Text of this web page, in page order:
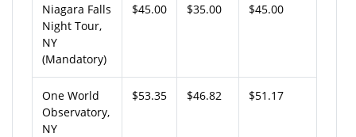
Niagara Falls
Night Tour,
NY
(Mandatory)
$45.00 $35.00 $45.00
One World
Observatory,
NY
$53.35 $46.82 $51.17